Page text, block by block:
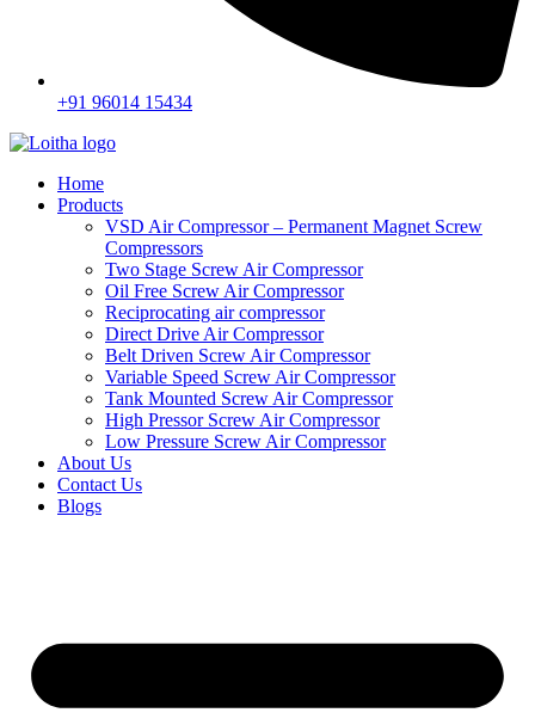
+91 96014 15434
Home
Products
VSD Air Compressor – Permanent Magnet Screw
Compressors
Two Stage Screw Air Compressor
Oil Free Screw Air Compressor
Reciprocating air compressor
Direct Drive Air Compressor
Belt Driven Screw Air Compressor
Variable Speed Screw Air Compressor
Tank Mounted Screw Air Compressor
High Pressor Screw Air Compressor
Low Pressure Screw Air Compressor
About Us
Contact Us
Blogs